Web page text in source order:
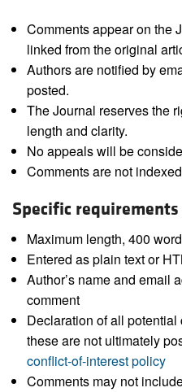
Comments appear on the
linked from the original
Authors are notified by
posted.
The Journal reserves the
length and clarity.
No appeals will be
Comments are not
Specific requirements
Maximum length, 400
Entered as plain text or
Author’s name and email
comment
Declaration of all
these are not ultimately
conflict-of-interest policy
Comments may not